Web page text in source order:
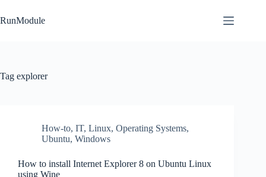
to
content
RunModule
Tag explorer
How-to, IT, Linux, Operating Systems,
Ubuntu, Windows
How to install Internet Explorer 8 on Ubuntu Linux
using Wine